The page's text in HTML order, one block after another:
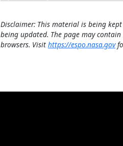
Disclaimer: This material is being
being updated. The page may
browsers. Visit https://espo.nasa.gov